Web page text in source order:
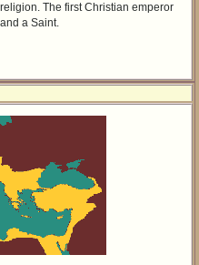
religion. The first Christian emperor
and a Saint.